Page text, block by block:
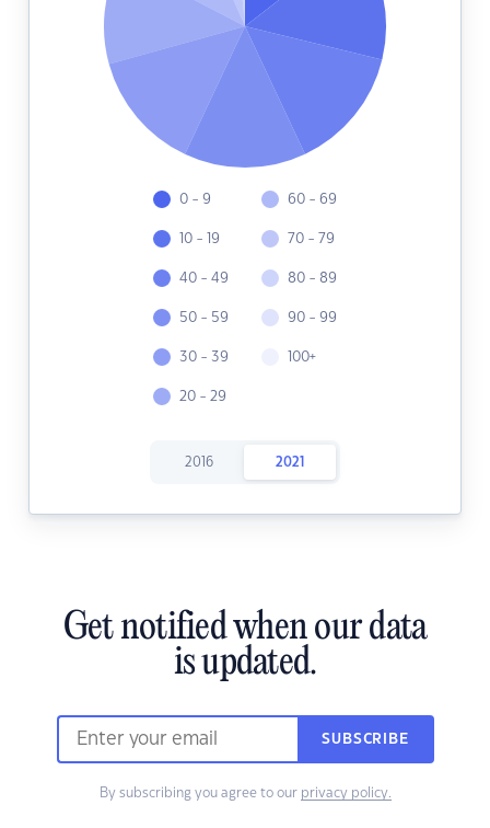
0 - 9
10 - 19
40 - 49
50 - 59
30 - 39
20 - 29
60 - 69
70 - 79
80 - 89
90 - 99
100+
2016 2021
Get notified when our data
is updated.
SUBSCRIBE
By subscribing you agree to our privacy policy.